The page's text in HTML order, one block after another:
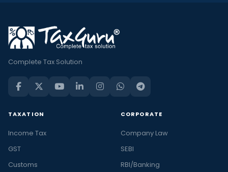
Complete Tax Solution
TAXATION
Income Tax
GST
Customs
CORPORATE
Company Law
SEBI
RBI/Banking